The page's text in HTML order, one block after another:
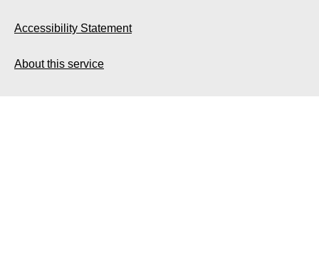
Accessibility Statement
About this service